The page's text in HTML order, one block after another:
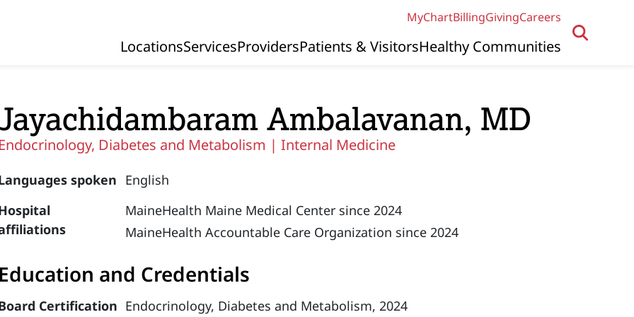
MyChartBillingGivingCareers
Primary Navigation
LocationsServicesProvidersPatients & VisitorsHealthy Communities
Ambalavanan, MD
Endocrinology, Diabetes and Metabolism |Internal Medicine
spoken English
MaineHealth Maine Medical Center since 2024
MaineHealth Accountable Care Organization since 2024
Education and Credentials
Certification Endocrinology, Diabetes and Metabolism, 2024